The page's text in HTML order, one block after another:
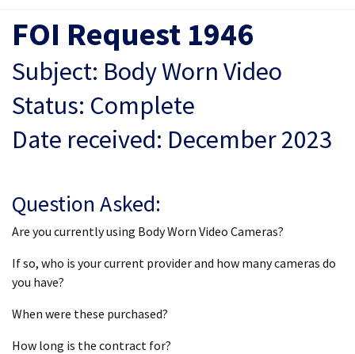
FOI Request 1946
Subject: Body Worn Video
Status: Complete
Date received: December 2023
Question Asked:
Are you currently using Body Worn Video Cameras?
If so, who is your current provider and how many cameras do
you have?
When were these purchased?
How long is the contract for?